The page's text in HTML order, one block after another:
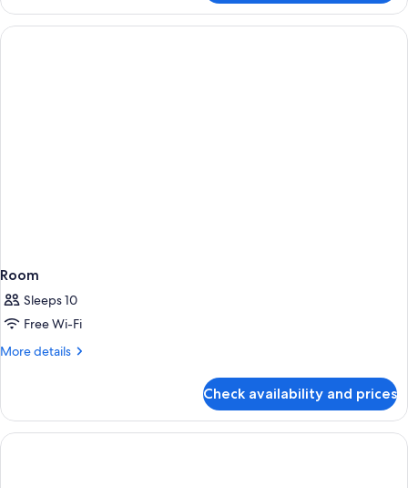
Twin
Room
(Explorer)
Room
Sleeps 10
Free Wi-Fi
More details
More
Check availability and prices